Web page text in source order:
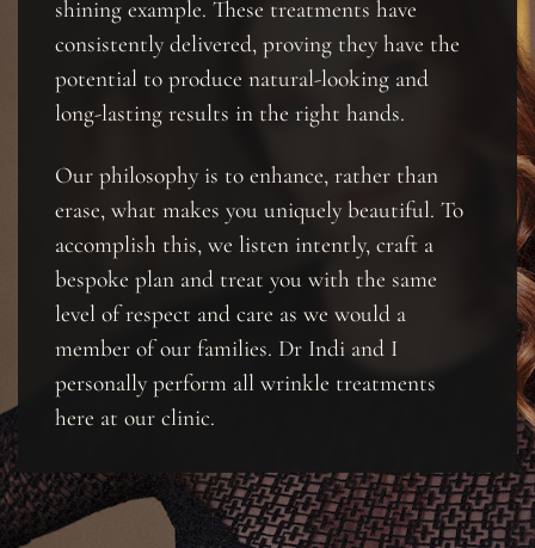
shining example. These treatments have
consistently delivered, proving they have the
potential to produce natural-looking and
long-lasting results in the right hands.
Our philosophy is to enhance, rather than
erase, what makes you uniquely beautiful. To
accomplish this, we listen intently, craft a
bespoke plan and treat you with the same
level of respect and care as we would a
member of our families. Dr Indi and I
personally perform all wrinkle treatments
here at our clinic.